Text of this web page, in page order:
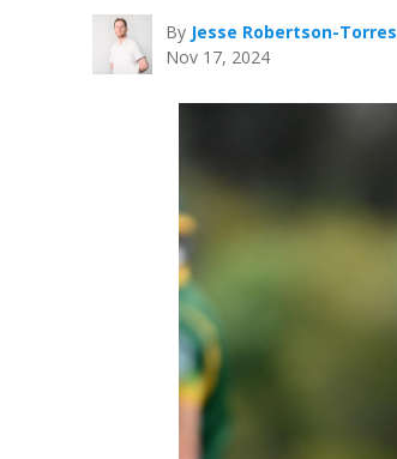
By Jesse Robertson-Torres
Nov 17, 2024